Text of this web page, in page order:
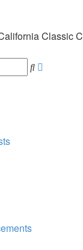
Classic
Search